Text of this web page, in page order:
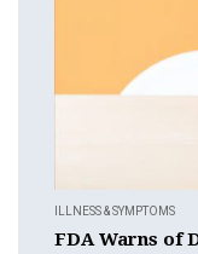
ILLNESS & SYMPTOMS
FDA Warns of